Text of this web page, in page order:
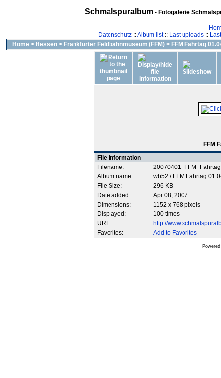
Schmalspuralbum- Fotogalerie
Datenschutz::Album list:: Last uploads::
Home > Hessen > Frankfurter Feldbahnmuseum (FFM) > FFM Fahrtag
FFM
File information
Filename:
Album name:
wb52 / FFM Fahrtag
File Size:
296 KB
Date added:
Apr 08, 2007
Dimensions:
1152 x 768 pixels
Displayed:
100 times
URL:
http://
Favorites:
Add to Favorites